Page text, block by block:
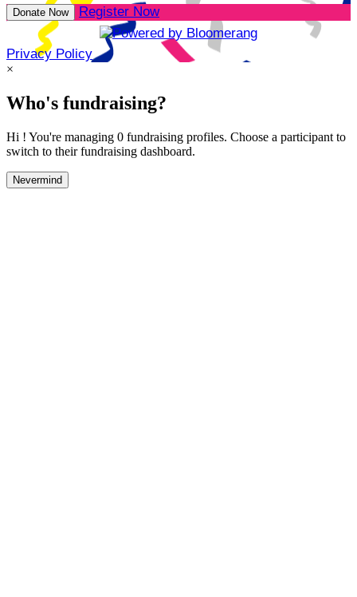
Donate Now Register Now
Privacy Policy
×
Who's fundraising?
Hi ! You're managing 0 fundraising profiles. Choose a participant to
switch to their fundraising dashboard.
Nevermind